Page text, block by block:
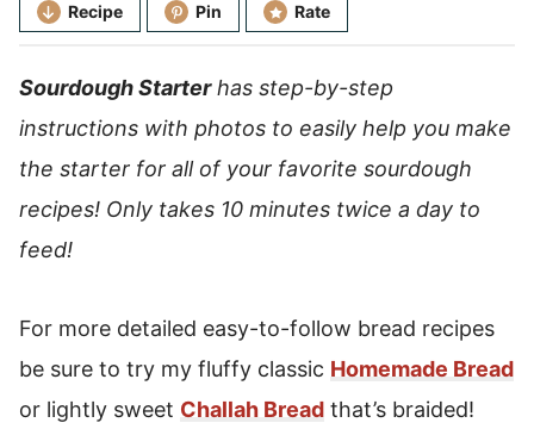
Recipe Pin Rate
Sourdough Starterhas step-by-step
instructions with photos to easily help you make
the starter for all of your favorite sourdough
recipes! Only takes 10 minutes twice a day to
feed!
For more detailed easy-to-follow bread recipes
be sure to try my fluffy classic Homemade Bread
or lightly sweet Challah Bread that’s braided!